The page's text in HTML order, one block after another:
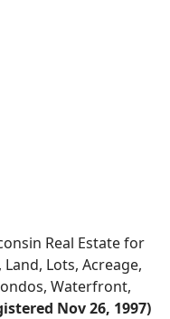
Real Estate for
Lots, Acreage,
Waterfront,
Nov 26, 1997)